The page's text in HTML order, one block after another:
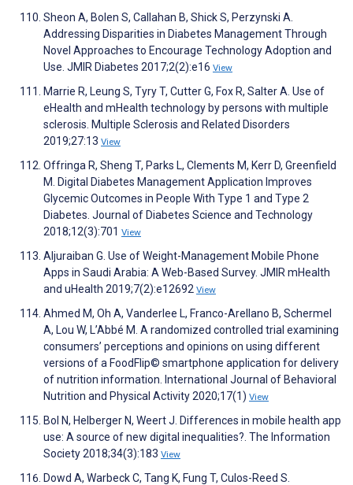
Sheon A, Bolen S, Callahan B, Shick S, Perzynski A.
Addressing Disparities in Diabetes Management Through
Novel Approaches to Encourage Technology Adoption and
Use. JMIR Diabetes 2017;2(2):e16 View
Marrie R, Leung S, Tyry T, Cutter G, Fox R, Salter A. Use of
eHealth and mHealth technology by persons with multiple
sclerosis. Multiple Sclerosis and Related Disorders
2019;27:13 View
Offringa R, Sheng T, Parks L, Clements M, Kerr D, Greenfield
M. Digital Diabetes Management Application Improves
Glycemic Outcomes in People With Type 1 and Type 2
Diabetes. Journal of Diabetes Science and Technology
2018;12(3):701 View
Aljuraiban G. Use of Weight-Management Mobile Phone
Apps in Saudi Arabia: A Web-Based Survey. JMIR mHealth
and uHealth 2019;7(2):e12692 View
Ahmed M, Oh A, Vanderlee L, Franco-Arellano B, Schermel
A, Lou W, L’Abbé M. A randomized controlled trial examining
consumers’ perceptions and opinions on using different
versions of a FoodFlip© smartphone application for delivery
of nutrition information. International Journal of Behavioral
Nutrition and Physical Activity 2020;17(1) View
Bol N, Helberger N, Weert J. Differences in mobile health app
use: A source of new digital inequalities?. The Information
Society 2018;34(3):183 View
Dowd A, Warbeck C, Tang K, Fung T, Culos-Reed S.